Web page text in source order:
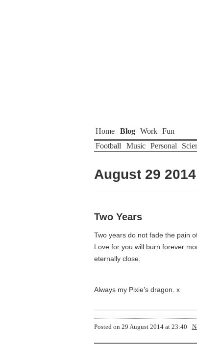
Home Blog Work Fun
Football
Music Personal
August 29 2014
Two Years
Two years do not fade the pain
Love for you will burn forever
eternally close.
Always my Pixie’s dragon. x
Posted on 29 August 2014 at 23:40